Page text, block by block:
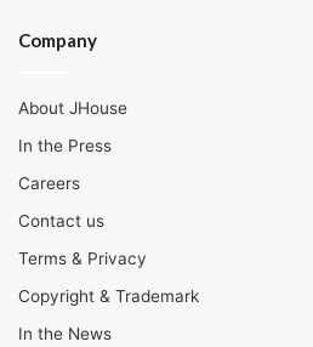
Company
About JHouse
In the Press
Careers
Contact us
Terms & Privacy
Copyright & Trademark
In the News